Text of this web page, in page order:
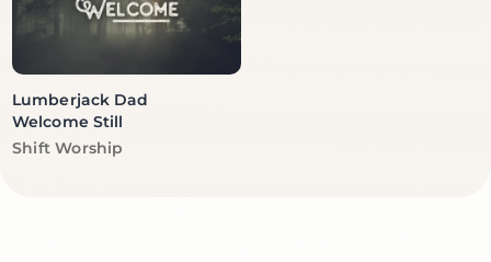
Lumberjack Dad
Welcome Still
Vendor:
Shift Worship